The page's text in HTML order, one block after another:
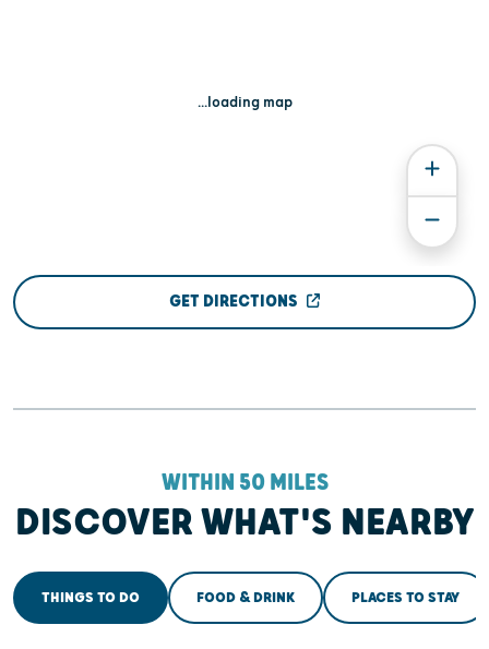
...loading map
GET DIRECTIONS
WITHIN 50 MILES
DISCOVER WHAT'S NEARBY
THINGS TO DO FOOD & DRINK PLACES TO STAY